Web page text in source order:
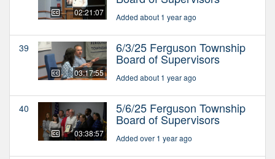
02:21:07 Added about 1 year ago
39
03:17:55
6/3/25 Ferguson Township
Board of Supervisors
Added about 1 year ago
40
03:38:57
5/6/25 Ferguson Township
Board of Supervisors
Added over 1 year ago